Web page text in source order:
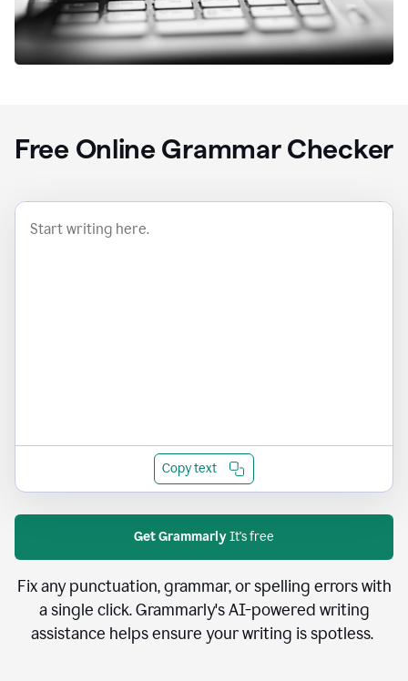
Free Online Grammar Checker
Copy text
Get GrammarlyIt's free
Fix any punctuation, grammar, or spelling errors with
a single click. Grammarly's AI-powered writing
assistance helps ensure your writing is spotless.